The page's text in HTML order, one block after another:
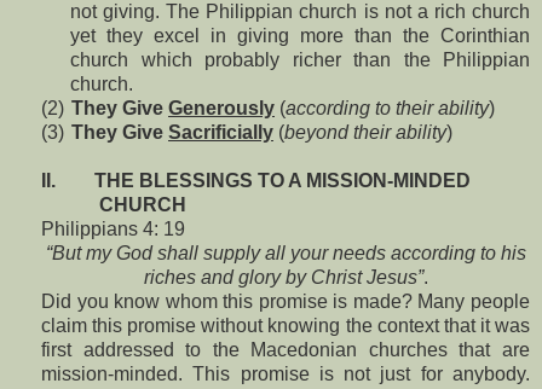
not giving. The Philippian church is not a rich church
yet they excel in giving more than the Corinthian
church which probably richer than the Philippian
church.
(2) They Give Generously (according to their ability)
(3) They Give Sacrificially (beyond their ability)
II.
THE BLESSINGS TO A MISSION-MINDED
CHURCH
Philippians 4: 19
“But my God shall supply all your needs according to his
riches and glory by Christ Jesus”.
Did you know whom this promise is made? Many people
claim this promise without knowing the context that it was
first addressed to the Macedonian churches that are
mission-minded. This promise is not just for anybody.